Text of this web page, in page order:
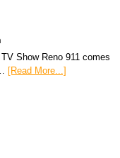
Show Reno 911 comes
[Read More...]